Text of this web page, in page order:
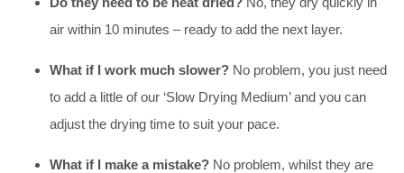
air within 10 minutes – ready to add the next layer.
What if I work much slower? No problem, you just need
to add a little of our ‘Slow Drying Medium’ and you can
adjust the drying time to suit your pace.
What if I make a mistake? No problem, whilst they are